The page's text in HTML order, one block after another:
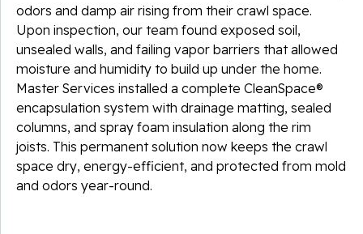
odors and damp air rising from their crawl space.
Upon inspection, our team found exposed soil,
unsealed walls, and failing vapor barriers that allowed
moisture and humidity to build up under the home.
Master Services installed a complete CleanSpace®
encapsulation system with drainage matting, sealed
columns, and spray foam insulation along the rim
joists. This permanent solution now keeps the crawl
space dry, energy-efficient, and protected from mold
and odors year-round.